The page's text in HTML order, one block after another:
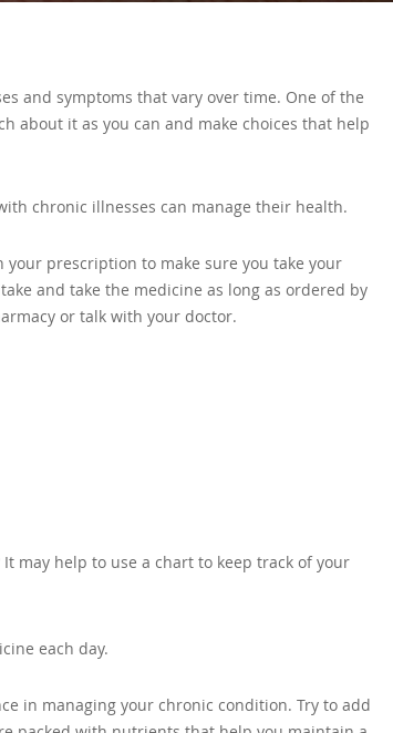
and symptoms that vary over time. One of the
about it as you can and make choices that help
chronic illnesses can manage their health.
your prescription to make sure you take your
and take the medicine as long as ordered by
or talk with your doctor.
may help to use a chart to keep track of your
each day.
in managing your chronic condition. Try to add